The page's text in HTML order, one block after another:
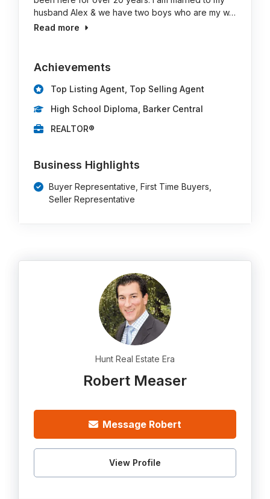
husband Alex & we have two boys who are my w…
Read more
Achievements
Top Listing Agent, Top Selling Agent
High School Diploma, Barker Central
REALTOR®
Business Highlights
Buyer Representative, First Time Buyers,
Seller Representative
Hunt Real Estate Era
Robert Measer
Message Robert
View Profile